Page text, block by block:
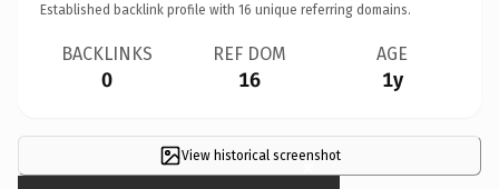
Established backlink profile with 16 unique referring domains.
BACKLINKS
0
REF DOM
16
AGE
1y
View historical screenshot
×